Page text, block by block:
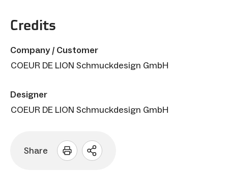
Credits
Company / Customer
COEUR DE LION Schmuckdesign GmbH
Designer
COEUR DE LION Schmuckdesign GmbH
Share
Open